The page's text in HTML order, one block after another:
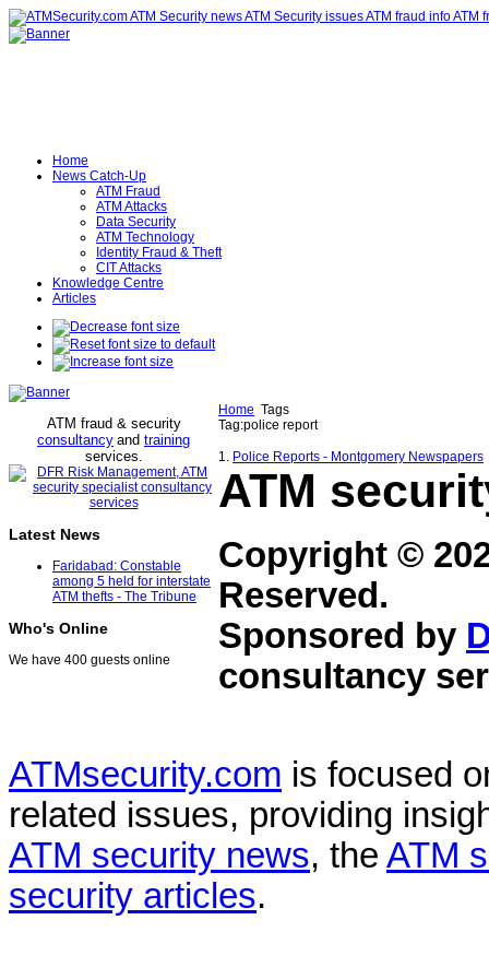
Home
News Catch-Up
ATM Fraud
ATM Attacks
Data Security
ATM Technology
Identity Fraud & Theft
CIT Attacks
Knowledge Centre
Articles
ATM fraud & security
consultancy and training
services.
Latest News
Faridabad: Constable
among 5 held for interstate
ATM thefts - The Tribune
Who's Online
We have 400 guests online
Home Tags
Tag:police report
1. Police Reports - Montgomery Newspapers
ATM
Copyright ©
Reserved.
Sponsored by
consultancy
ATMsecurity.com is focused
related issues, providing
ATM security news, the ATM
security articles.